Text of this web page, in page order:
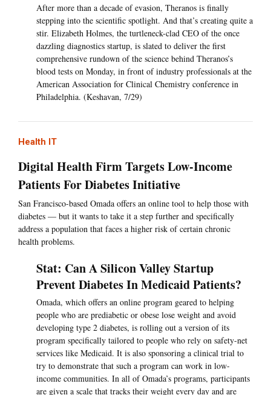
After more than a decade of evasion, Theranos is finally
stepping into the scientific spotlight. And that’s creating quite a
stir. Elizabeth Holmes, the turtleneck-clad CEO of the once
dazzling diagnostics startup, is slated to deliver the first
comprehensive rundown of the science behind Theranos’s
blood tests on Monday, in front of industry professionals at the
American Association for Clinical Chemistry conference in
Philadelphia. (Keshavan, 7/29)
Health IT
Digital Health Firm Targets Low-Income
Patients For Diabetes Initiative
San Francisco-based Omada offers an online tool to help those with
diabetes — but it wants to take it a step further and specifically
address a population that faces a higher risk of certain chronic
health problems.
Stat: Can A Silicon Valley Startup
Prevent Diabetes In Medicaid Patients?
Omada, which offers an online program geared to helping
people who are prediabetic or obese lose weight and avoid
developing type 2 diabetes, is rolling out a version of its
program specifically tailored to people who rely on safety-net
services like Medicaid. It is also sponsoring a clinical trial to
try to demonstrate that such a program can work in low-
income communities. In all of Omada’s programs, participants
are given a scale that tracks their weight every day and are